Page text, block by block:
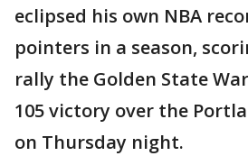
eclipsed his own NBA
pointers in a season,
rally the Golden State
105 victory over the
on Thursday night.